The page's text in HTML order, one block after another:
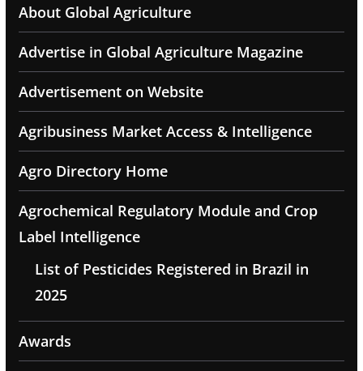
About Global Agriculture
Advertise in Global Agriculture Magazine
Advertisement on Website
Agribusiness Market Access & Intelligence
Agro Directory Home
Agrochemical Regulatory Module and Crop
Label Intelligence
List of Pesticides Registered in Brazil in
2025
Awards